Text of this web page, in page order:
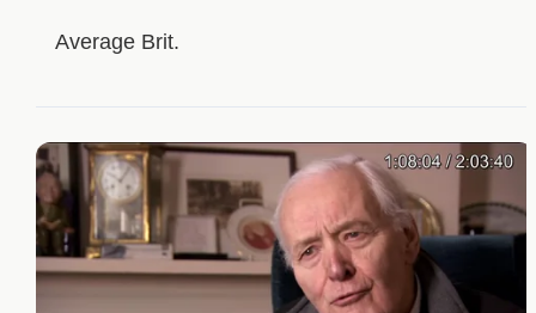
Average Brit.